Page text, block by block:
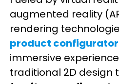
augmented reality
rendering
product configurator
immersive
traditional 2D design